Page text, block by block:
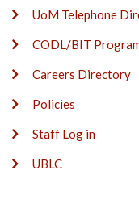
UoM Telephone
CODL/BIT
Careers Directory
Policies
Staff Log in
UBLC